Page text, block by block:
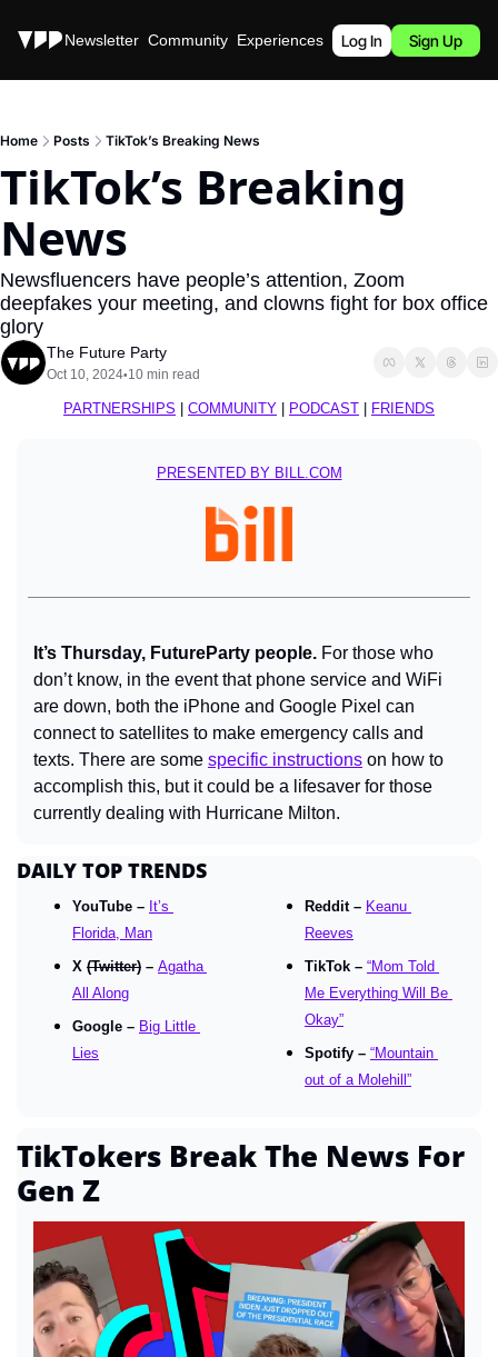
Stories Newsletter Community Experiences Podcast
Log In Sign Up
Home Posts TikTok’s Breaking News
TikTok’s Breaking
News
Newsfluencers have people’s attention, Zoom
deepfakes your meeting, and clowns fight for box office
glory
The Future Party
Oct 10, 2024•10 min read
PARTNERSHIPS COMMUNITY PODCAST FRIENDS
PRESENTED BY BILL.COM
It’s Thursday, FutureParty people. For those who
don’t know, in the event that phone service and WiFi
are down, both the iPhone and Google Pixel can
connect to satellites to make emergency calls and
texts. There are some specific instructions on how to
accomplish this, but it could be a lifesaver for those
currently dealing with Hurricane Milton.
DAILY TOP TRENDS
YouTube – It’s
Florida, Man
X (Twitter) – Agatha
All Along
Google – Big Little
Lies
Reddit – Keanu
Reeves
TikTok – “Mom Told
Me Everything Will Be
Okay”
Spotify – “Mountain
out of a Molehill”
TikTokers Break The News For
Gen Z